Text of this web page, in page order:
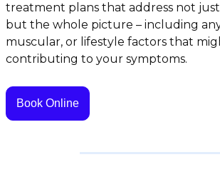
treatment plans that address not
but the whole picture – including
muscular, or lifestyle factors that
contributing to your symptoms.
Book Online